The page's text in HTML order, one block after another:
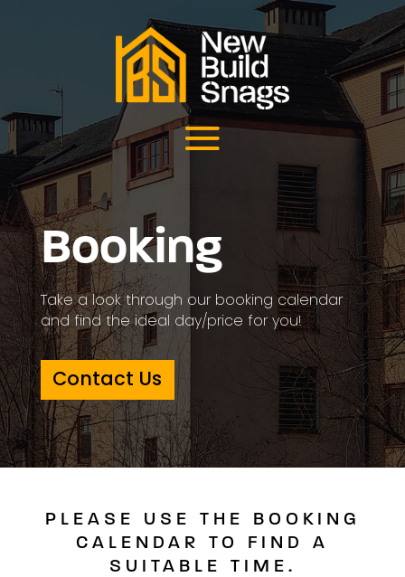
Booking
Take a look through our booking calendar
and find the ideal day/price for you!
Contact Us
PLEASE USE THE BOOKING
CALENDAR TO FIND A
SUITABLE TIME.